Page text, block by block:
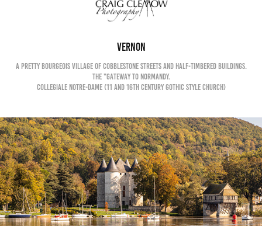
Vernon
a pretty bourgeois village of cobblestone streets and half-timbered buildings.
The "Gateway to Normandy.
Collegiale Notre-Dame (11 and 16th century Gothic Style church)